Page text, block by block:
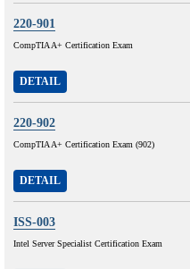
220-901
CompTIA A+ Certification Exam
DETAIL
220-902
CompTIA A+ Certification Exam (902)
DETAIL
ISS-003
Intel Server Specialist Certification Exam